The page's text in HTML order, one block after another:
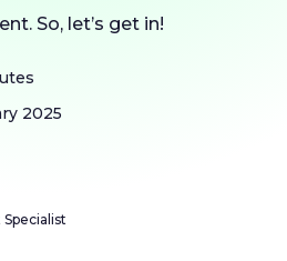
So, let’s get in!
2025